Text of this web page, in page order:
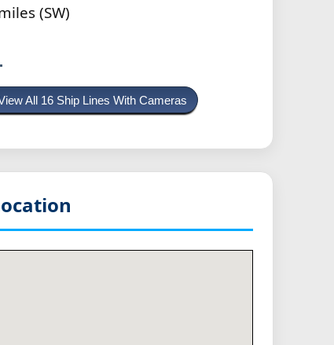
(SW)
All 16 Ship Lines With Cameras